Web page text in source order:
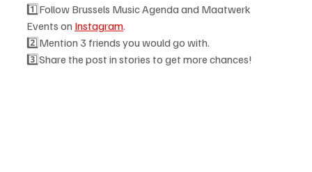
1️⃣Follow Brussels Music Agenda and Maatwerk
Events on Instagram.
2️⃣Mention 3 friends you would go with.
3️⃣Share the post in stories to get more chances!